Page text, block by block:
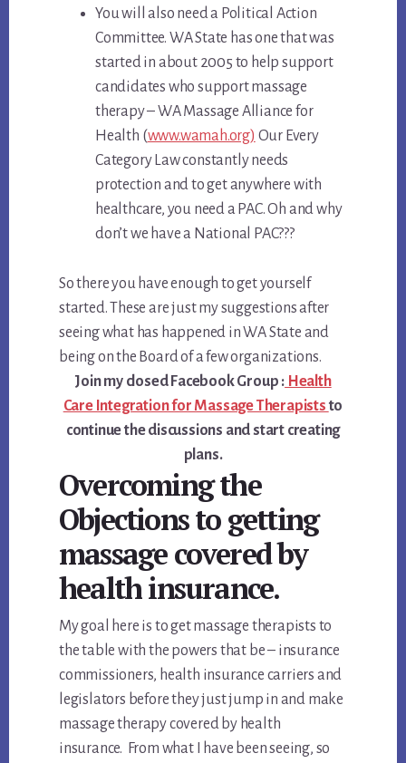
You will also need a Political Action
Committee. WA State has one that was
started in about 2005 to help support
candidates who support massage
therapy – WA Massage Alliance for
Health (www.wamah.org) Our Every
Category Law constantly needs
protection and to get anywhere with
healthcare, you need a PAC. Oh and why
don’t we have a National PAC???
So there you have enough to get yourself
started. These are just my suggestions after
seeing what has happened in WA State and
being on the Board of a few organizations.
Join my closed Facebook Group : Health
Care Integration for Massage Therapists to
continue the discussions and start creating
plans.
Overcoming the
Objections to getting
massage covered by
health insurance.
My goal here is to get massage therapists to
the table with the powers that be – insurance
commissioners, health insurance carriers and
legislators before they just jump in and make
massage therapy covered by health
insurance. From what I have been seeing, so